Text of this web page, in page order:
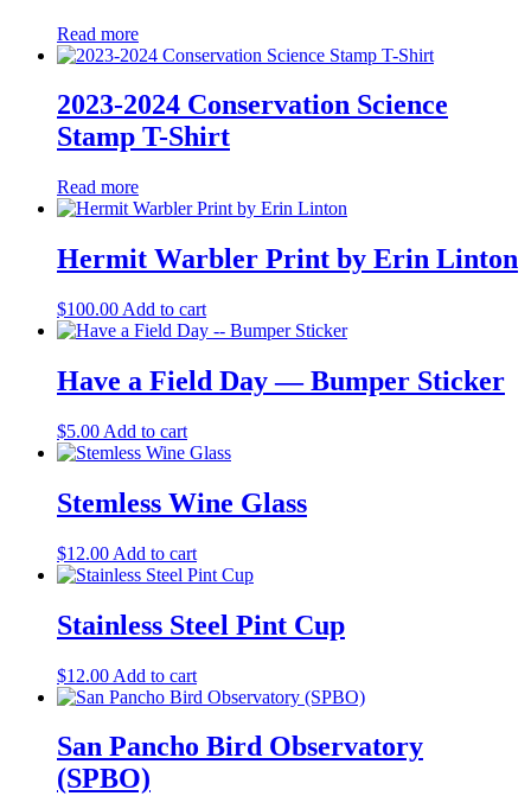
be
chosen
the
Read more
2023-2024 Conservation Science
Stamp T-Shirt
Read more
Hermit Warbler Print by Erin Linton
$100.00 Add to cart
Have a Field Day — Bumper Sticker
$5.00 Add to cart
Stemless Wine Glass
$12.00 Add to cart
Stainless Steel Pint Cup
$12.00 Add to cart
San Pancho Bird Observatory
(SPBO)